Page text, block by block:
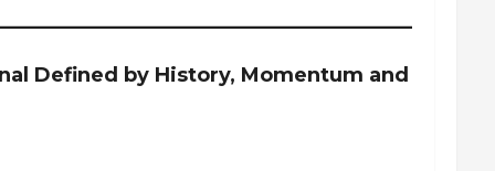
Defined by History, Momentum and